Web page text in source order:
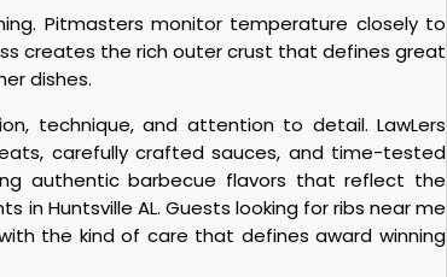
Pitmasters monitor temperature closely to
creates the rich outer crust that defines great
dishes.
technique, and attention to detail. LawLers
carefully crafted sauces, and time-tested
authentic barbecue flavors that reflect the
in Huntsville AL. Guests looking for ribs near me
the kind of care that defines award winning